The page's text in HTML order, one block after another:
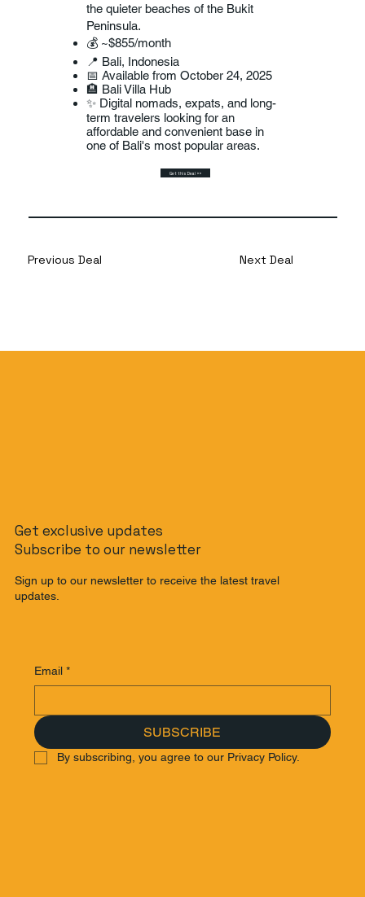
Previous Deal Next Deal
the quieter beaches of the Bukit
Peninsula.
💰 ~$855/month
📍 Bali, Indonesia
📅 Available from October 24, 2025
🏨 Bali Villa Hub
✨ Digital nomads, expats, and long-
term travelers looking for an
affordable and convenient base in
one of Bali's most popular areas.
Get this Deal >>
Get exclusive updates
Subscribe to our newsletter
Sign up to our newsletter to receive the latest travel
updates.
Email *
SUBSCRIBE
By subscribing, you agree to our Privacy Policy.